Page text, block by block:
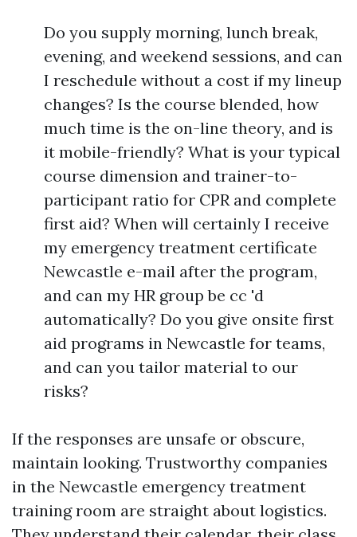
Do you supply morning, lunch break,
evening, and weekend sessions, and can
I reschedule without a cost if my lineup
changes? Is the course blended, how
much time is the on-line theory, and is
it mobile-friendly? What is your typical
course dimension and trainer-to-
participant ratio for CPR and complete
first aid? When will certainly I receive
my emergency treatment certificate
Newcastle e-mail after the program,
and can my HR group be cc 'd
automatically? Do you give onsite first
aid programs in Newcastle for teams,
and can you tailor material to our
risks?
If the responses are unsafe or obscure,
maintain looking. Trustworthy companies
in the Newcastle emergency treatment
training room are straight about logistics.